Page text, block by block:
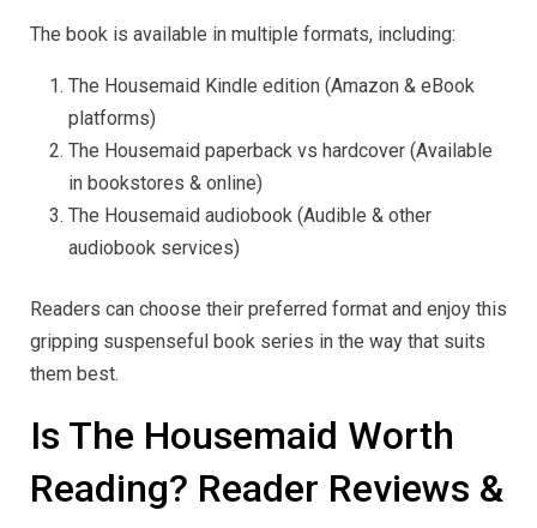
The book is available in multiple formats, including:
The Housemaid Kindle edition (Amazon & eBook
platforms)
The Housemaid paperback vs hardcover (Available
in bookstores & online)
The Housemaid audiobook (Audible & other
audiobook services)
Readers can choose their preferred format and enjoy this
gripping suspenseful book series in the way that suits
them best.
Is The Housemaid Worth
Reading? Reader Reviews &